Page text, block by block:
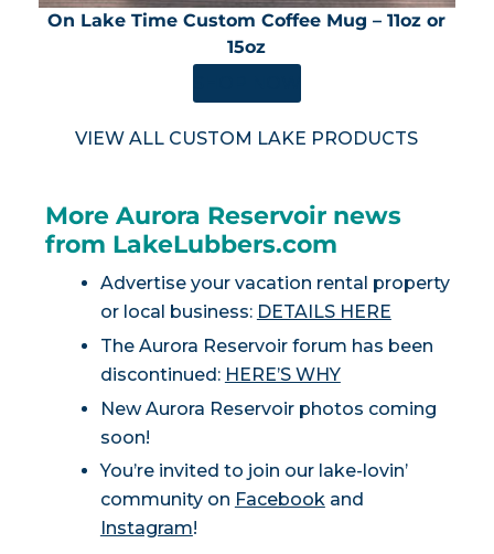
On Lake Time Custom Coffee Mug – 11oz or
15oz
VIEW ALL CUSTOM LAKE PRODUCTS
More Aurora Reservoir news
from LakeLubbers.com
Advertise your vacation rental property
or local business: DETAILS HERE
The Aurora Reservoir forum has been
discontinued: HERE’S WHY
New Aurora Reservoir photos coming
soon!
You’re invited to join our lake-lovin’
community on Facebookand
Instagram!